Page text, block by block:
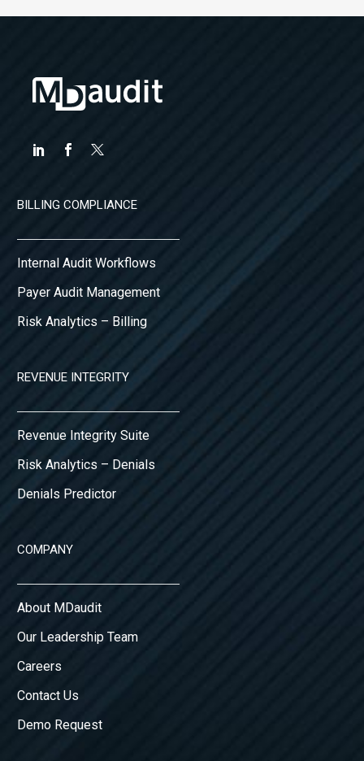
BILLING COMPLIANCE
Internal Audit Workflows
Payer Audit Management
Risk Analytics – Billing
REVENUE INTEGRITY
Revenue Integrity Suite
Risk Analytics – Denials
Denials Predictor
COMPANY
About MDaudit
Our Leadership Team
Careers
Contact Us
Demo Request